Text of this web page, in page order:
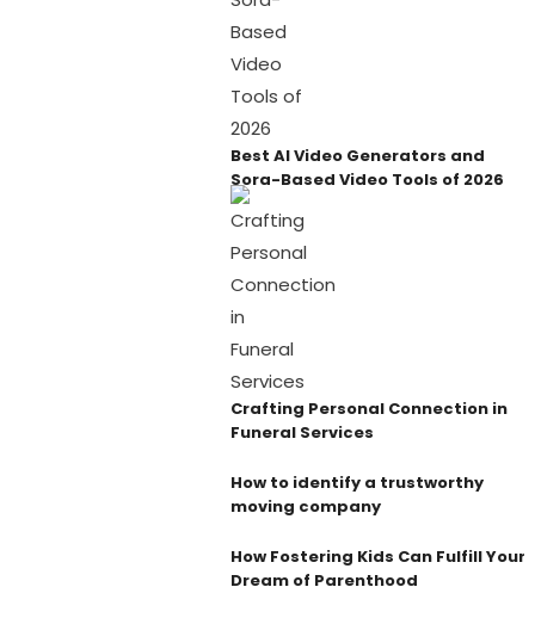
Best AI Video Generators and
Sora-Based Video Tools of 2026
Crafting Personal Connection in
Funeral Services
How to identify a trustworthy
moving company
How Fostering Kids Can Fulfill Your
Dream of Parenthood